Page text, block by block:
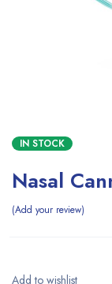
IN STOCK
Nasal
Add your review